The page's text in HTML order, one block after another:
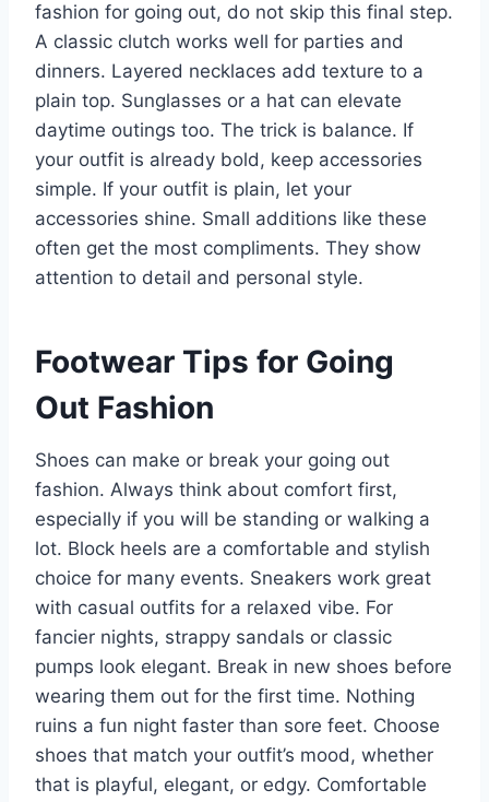
fashion for going out, do not skip this final step.
A classic clutch works well for parties and
dinners. Layered necklaces add texture to a
plain top. Sunglasses or a hat can elevate
daytime outings too. The trick is balance. If
your outfit is already bold, keep accessories
simple. If your outfit is plain, let your
accessories shine. Small additions like these
often get the most compliments. They show
attention to detail and personal style.
Footwear Tips for Going
Out Fashion
Shoes can make or break your going out
fashion. Always think about comfort first,
especially if you will be standing or walking a
lot. Block heels are a comfortable and stylish
choice for many events. Sneakers work great
with casual outfits for a relaxed vibe. For
fancier nights, strappy sandals or classic
pumps look elegant. Break in new shoes before
wearing them out for the first time. Nothing
ruins a fun night faster than sore feet. Choose
shoes that match your outfit’s mood, whether
that is playful, elegant, or edgy. Comfortable